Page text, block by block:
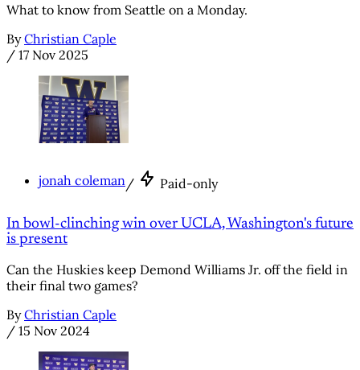
What to know from Seattle on a Monday.
By Christian Caple
/ 17 Nov 2025
jonah coleman / Paid-only
In bowl-clinching win over UCLA, Washington's future
is present
Can the Huskies keep Demond Williams Jr. off the field in
their final two games?
By Christian Caple
/ 15 Nov 2024